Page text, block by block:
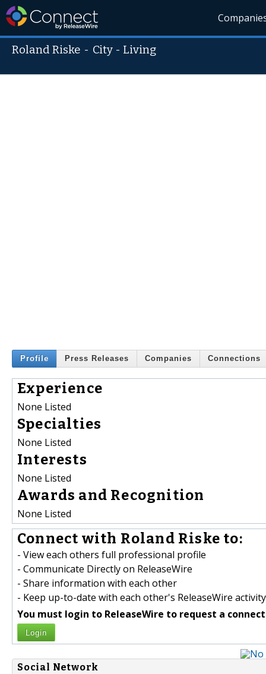
Roland Riske - City - Living
Profile Press Releases Companies Connections
Experience
None Listed
Specialties
None Listed
Interests
None Listed
Awards and Recognition
None Listed
Connect with Roland Riske to:
- View each others full professional profile
- Communicate Directly on ReleaseWire
- Share information with each other
- Keep up-to-date with each other's ReleaseWire activity
You must login to ReleaseWire to request a
Login
Social Network